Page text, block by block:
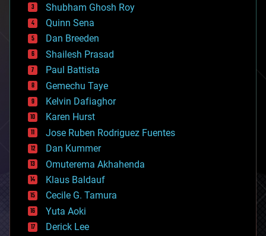
biological
bionic
bioprinting
biotech/medical
bitcoin
blockchains
business
chemistry
climatology
complex systems
computing
cosmology
counterterrorism
cryonics
cryptocurrencies
cybercrime/malcode
cyborgs
defense
disruptive technology
driverless cars
Shubham Ghosh Roy
Quinn Sena
Dan Breeden
Shailesh Prasad
Paul Battista
Gemechu Taye
Kelvin Dafiaghor
Karen Hurst
Jose Ruben Rodriguez Fuentes
Dan Kummer
Omuterema Akhahenda
Klaus Baldauf
Cecile G. Tamura
Yuta Aoki
Derick Lee